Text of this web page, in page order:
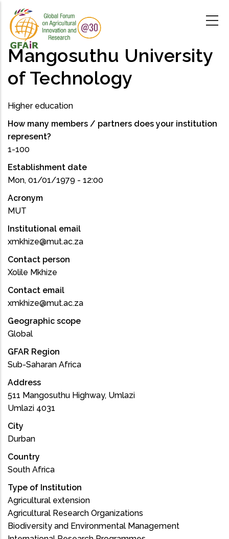
main
content
Mangosuthu University
of Technology
Higher education
How many members / partners does your institution
represent?
1-100
Establishment date
Mon, 01/01/1979 - 12:00
Acronym
MUT
Institutional email
xmkhize@mut.ac.za
Contact person
Xolile Mkhize
Contact email
xmkhize@mut.ac.za
Geographic scope
Global
GFAR Region
Sub-Saharan Africa
Address
511 Mangosuthu Highway, Umlazi
Umlazi 4031
City
Durban
Country
South Africa
Type of Institution
Agricultural extension
Agricultural Research Organizations
Biodiversity and Environmental Management